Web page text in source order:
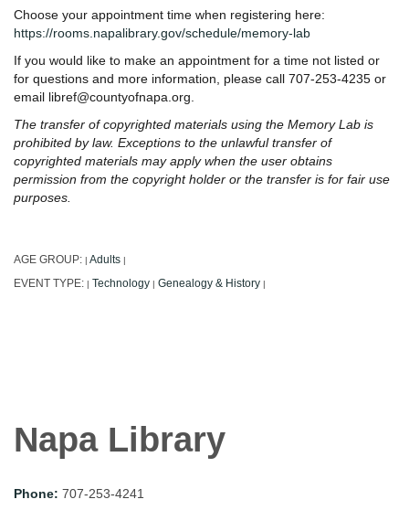
Choose your appointment time when registering here:
https://rooms.napalibrary.gov/schedule/memory-lab
If you would like to make an appointment for a time not listed or
for questions and more information, please call 707-253-4235 or
email libref@countyofnapa.org.
The transfer of copyrighted materials using the Memory Lab is
prohibited by law. Exceptions to the unlawful transfer of
copyrighted materials may apply when the user obtains
permission from the copyright holder or the transfer is for fair use
purposes.
AGE GROUP: | Adults |
EVENT TYPE: | Technology | Genealogy & History |
Napa Library
Phone: 707-253-4241